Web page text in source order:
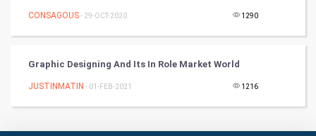
Art & Design
Classical
CONSAGOUS- 29-OCT-2020 1290
Graphic Designing And Its In Role Market World
JUSTINMATIN - 01-FEB-2021 1216